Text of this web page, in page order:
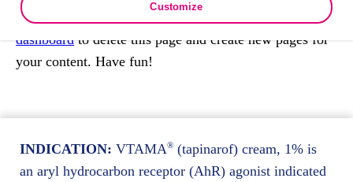
As a new WordPress user, you should go to
dashboard to delete this page and create new pages for
your content. Have fun!
INDICATION: VTAMA® (tapinarof) cream, 1% is
an aryl hydrocarbon receptor (AhR) agonist indicated
Customize